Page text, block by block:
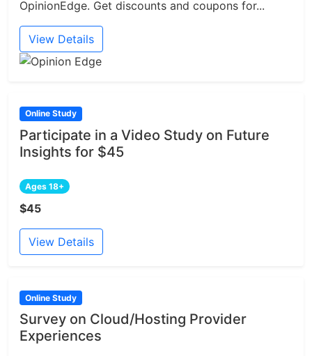
OpinionEdge. Get discounts and coupons for...
View Details
Online Study
Participate in a Video Study on Future
Insights for $45
Ages 18+
$45
View Details
Online Study
Survey on Cloud/Hosting Provider
Experiences